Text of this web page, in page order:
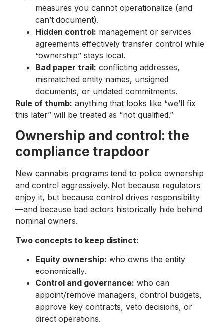
measures you cannot operationalize (and
can’t document).
Hidden control: management or services
agreements effectively transfer control while
“ownership” stays local.
Bad paper trail: conflicting addresses,
mismatched entity names, unsigned
documents, or undated commitments.
Rule of thumb: anything that looks like “we’ll fix
this later” will be treated as “not qualified.”
Ownership and control: the
compliance trapdoor
New cannabis programs tend to police ownership
and control aggressively. Not because regulators
enjoy it, but because control drives responsibility
—and because bad actors historically hide behind
nominal owners.
Two concepts to keep distinct:
Equity ownership: who owns the entity
economically.
Control and governance: who can
appoint/remove managers, control budgets,
approve key contracts, veto decisions, or
direct operations.